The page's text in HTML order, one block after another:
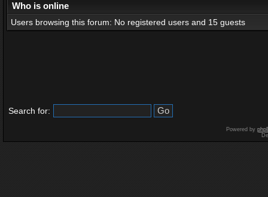
Who is online
Users browsing this forum: No registered users and 15 guests
Search for:
Powered by